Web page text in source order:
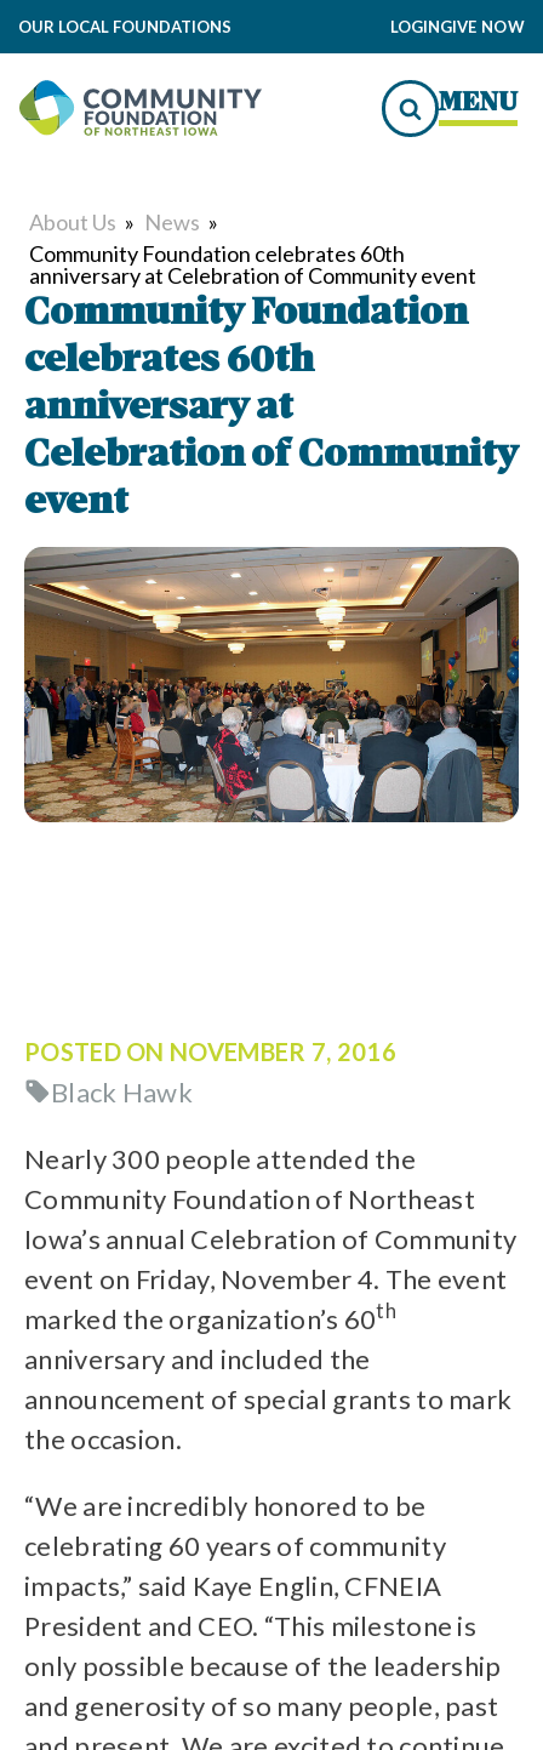
OUR LOCAL FOUNDATIONS LOGINGIVE NOW
MENU
About Us » News »
Community Foundation celebrates 60th
anniversary at Celebration of Community event
Community Foundation
celebrates 60th
anniversary at
Celebration of Community
event
POSTED ON NOVEMBER 7, 2016
Black Hawk
Nearly 300 people attended the
Community Foundation of Northeast
Iowa’s annual Celebration of Community
event on Friday, November 4. The event
marked the organization’s 60th
anniversary and included the
announcement of special grants to mark
the occasion.
“We are incredibly honored to be
celebrating 60 years of community
impacts,” said Kaye Englin, CFNEIA
President and CEO. “This milestone is
only possible because of the leadership
and generosity of so many people, past